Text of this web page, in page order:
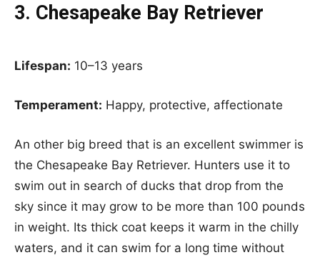
3. Chesapeake Bay Retriever
Lifespan: 10–13 years
Temperament: Happy, protective, affectionate
An other big breed that is an excellent swimmer is
the Chesapeake Bay Retriever. Hunters use it to
swim out in search of ducks that drop from the
sky since it may grow to be more than 100 pounds
in weight. Its thick coat keeps it warm in the chilly
waters, and it can swim for a long time without